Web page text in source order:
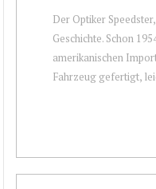
Der Optiker
Geschichte. Schon
amerikanischen
Fahrzeug gefertigt,